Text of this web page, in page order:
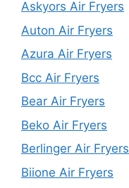
Askyors Air Fryers
Auton Air Fryers
Azura Air Fryers
Bcc Air Fryers
Bear Air Fryers
Beko Air Fryers
Berlinger Air Fryers
Biione Air Fryers